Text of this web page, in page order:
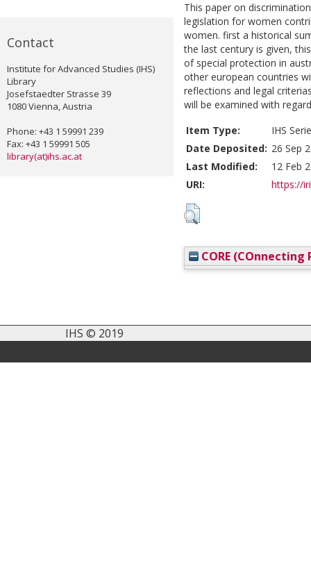
Contact
Institute for Advanced Studies (IHS)
Library
Josefstaedter Strasse 39
1080 Vienna, Austria
Phone: +43 1 59991 239
Fax: +43 1 59991 505
library(at)ihs.ac.at
This paper on
legislation for women
women. first a historical
the last century is given,
of special protection in
other european countries
reflections and legal
will be examined with
Item Type:
IHS
Date Deposited: 26 Sep
Last Modified:
12 Feb
URI:
https://
CORE (COnnecting
IHS © 2019